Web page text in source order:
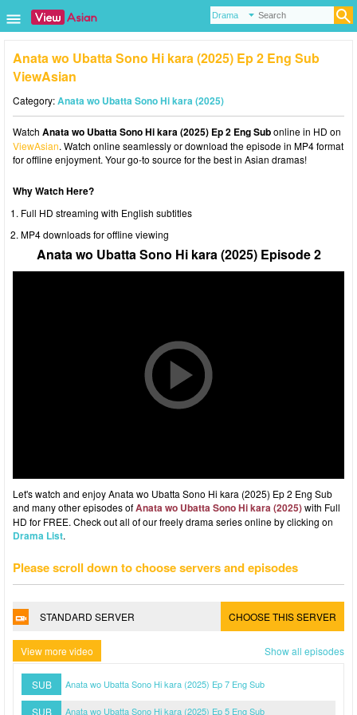
Anata wo Ubatta Sono Hi kara (2025) Ep 2 Eng Sub
ViewAsian
Category:Anata wo Ubatta Sono Hi kara (2025)
Watch Anata wo Ubatta Sono Hi kara (2025) Ep 2 Eng Subonline in HD on
ViewAsian. Watch online seamlessly or download the episode in MP4 format
for offline enjoyment. Your go-to source for the best in Asian dramas!
Why Watch Here?
Full HD streaming with English subtitles
MP4 downloads for offline viewing
Anata wo Ubatta Sono Hi kara (2025) Episode 2
Let's watch and enjoy Anata wo Ubatta Sono Hi kara (2025) Ep 2 Eng Sub
and many other episodes ofAnata wo Ubatta Sono Hi kara (2025)with Full
HD for FREE. Check out all of our freely drama series online by clicking on
Drama List.
Please scroll down to choose servers and episodes
STANDARD SERVER CHOOSE THIS SERVER
View more video Show all episodes
SUB Anata wo Ubatta Sono Hi kara (2025) Ep 7 Eng Sub
SUB Anata wo Ubatta Sono Hi kara (2025) Ep 5 Eng Sub